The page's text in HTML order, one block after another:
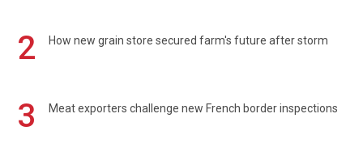
2 How new grain store secured farm's future after storm
3 Meat exporters challenge new French border inspections